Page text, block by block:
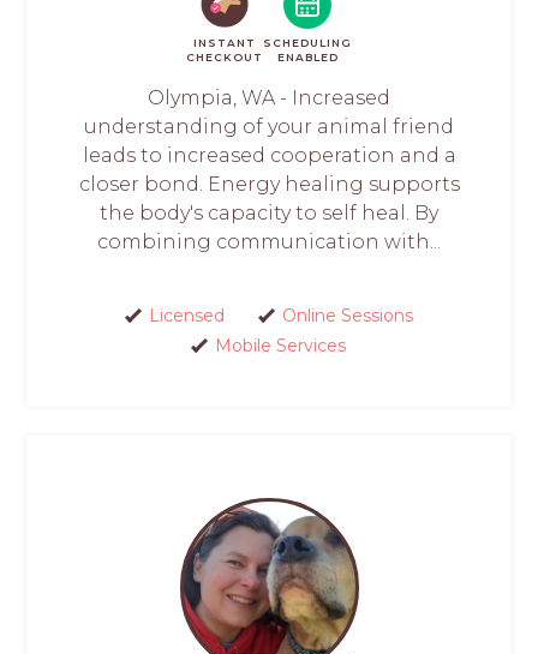
INSTANT
CHECKOUT
SCHEDULING
ENABLED
Olympia, WA - Increased
understanding of your animal friend
leads to increased cooperation and a
closer bond. Energy healing supports
the body's capacity to self heal. By
combining communication with...
Licensed
Online Sessions
Mobile Services